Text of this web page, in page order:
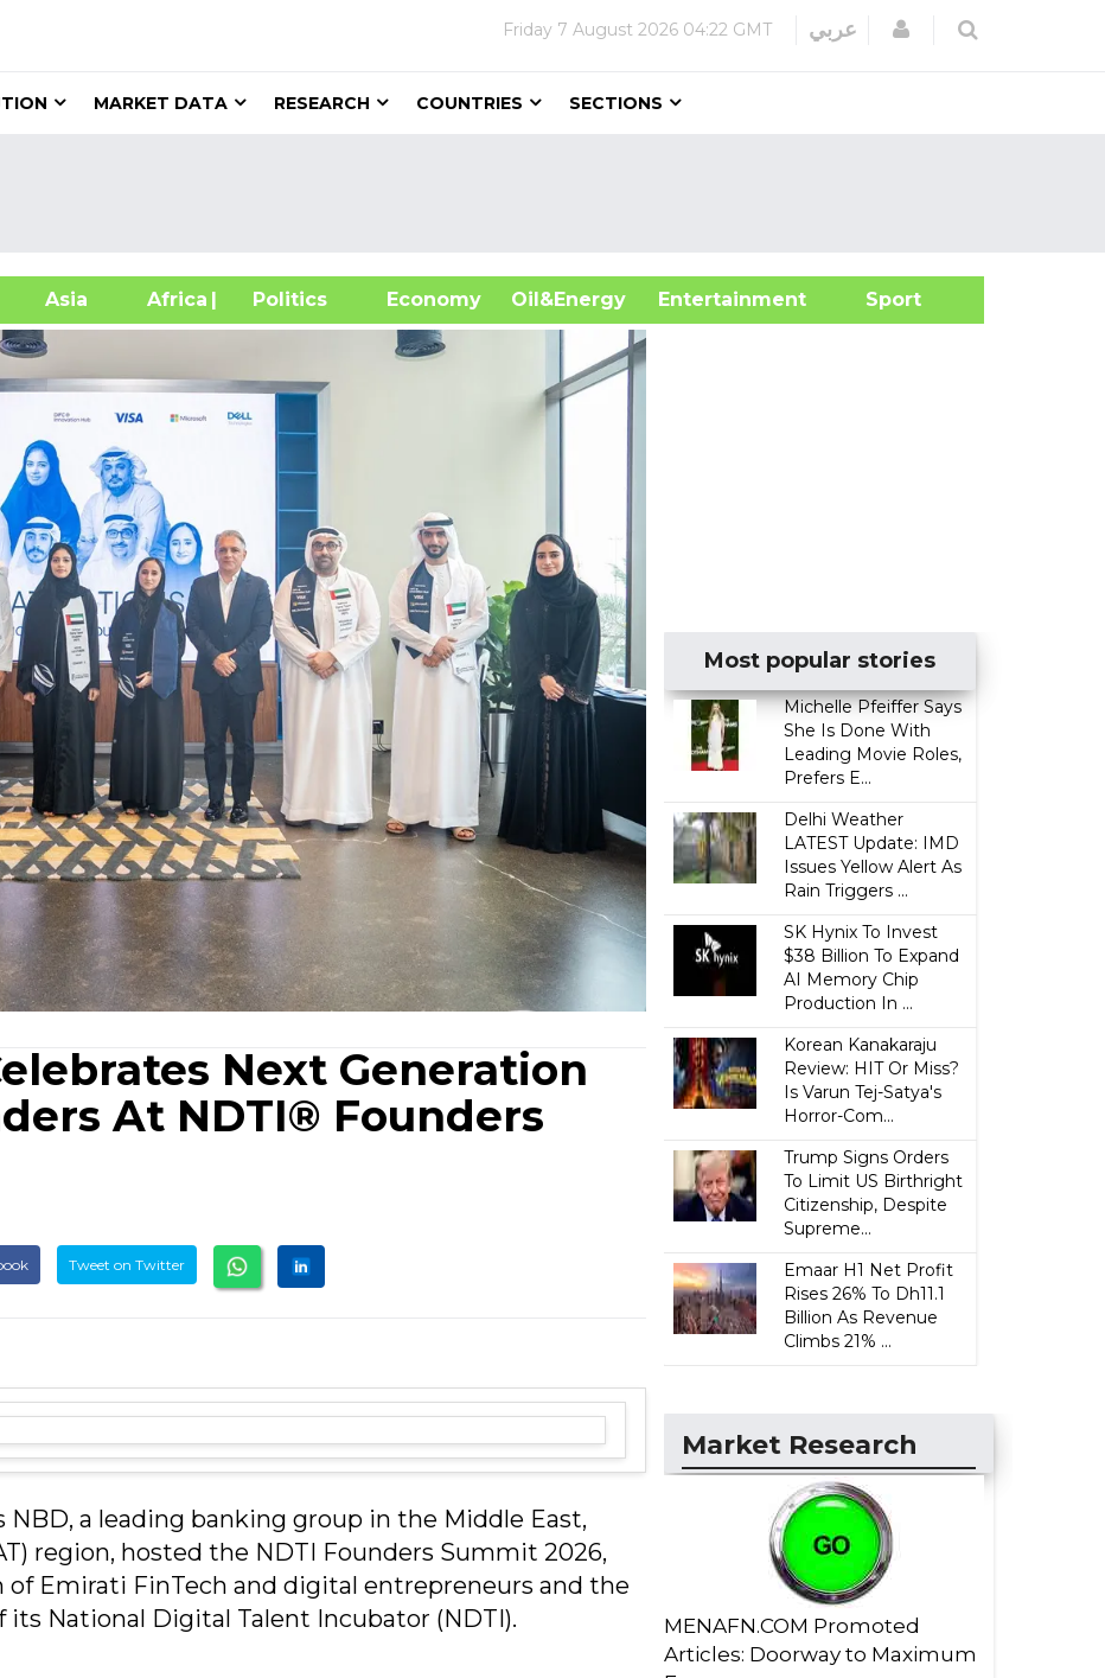
Friday 7 August 2026 04:22 GMT عربي Login
MARKET DATA RESEARCH COUNTRIES SECTIONS
Asia Africa| Politics Economy Oil&Energy
Entertainment Sport
Next Generation
At NDTI® Founders
Tweet on Twitter
NBD, a leading banking group in the Middle East,
region, hosted the NDTI Founders Summit 2026,
Emirati FinTech and digital entrepreneurs and the
its National Digital Talent Incubator (NDTI).
Most popular stories
Michelle Pfeiffer Says
She Is Done With
Leading Movie Roles,
Prefers E...
Delhi Weather
LATEST Update: IMD
Issues Yellow Alert As
Rain Triggers ...
SK Hynix To Invest
$38 Billion To Expand
AI Memory Chip
Production In ...
Korean Kanakaraju
Review: HIT Or Miss?
Is Varun Tej-Satya's
Horror-Com...
Trump Signs Orders
To Limit US Birthright
Citizenship, Despite
Supreme...
Emaar H1 Net Profit
Rises 26% To Dh11.1
Billion As Revenue
Climbs 21% ...
Market Research
MENAFN.COM Promoted
Articles: Doorway to Maximum